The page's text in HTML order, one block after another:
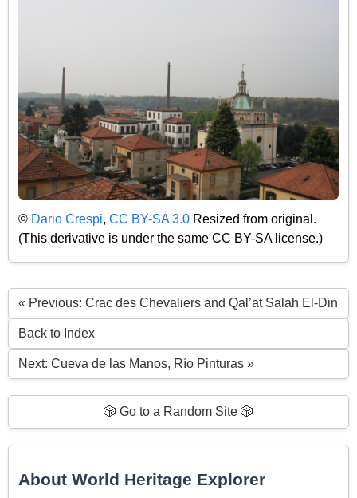
© Dario Crespi, CC BY-SA 3.0 Resized from original.
(This derivative is under the same CC BY-SA license.)
« Previous: Crac des Chevaliers and Qal’at Salah El-Din
Back to Index
Next: Cueva de las Manos, Río Pinturas »
🎲 Go to a Random Site 🎲
About World Heritage Explorer